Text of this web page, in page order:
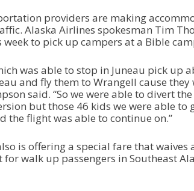
providers are making
Alaska Airlines spokesman Tim
to pick up campers at a Bible
was able to stop in Juneau pick up
and fly them to Wrangell cause they
said. “So we were able to divert
but those 46 kids we were able to
the flight was able to continue on.”
is offering a special fare that waives
walk up passengers in Southeast